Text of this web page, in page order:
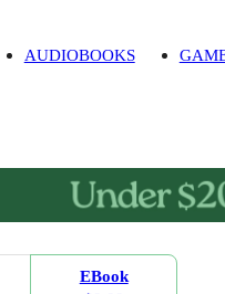
AUDIOBOOKS
EBook